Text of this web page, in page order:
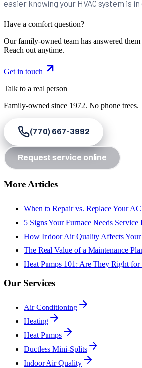
easier knowing your HVAC system is
Have a comfort question?
Our family-owned team has answered
Reach out anytime.
Get in touch
Talk to a real person
Family-owned since 1972. No phone trees.
(770) 667-3992
Request service online
More Articles
When to Repair vs. Replace Your
5 Signs Your Furnace Needs Service
How Indoor Air Quality Affects Your
The Real Value of a Maintenance
Heat Pumps 101: Are They Right for
Our Services
Air Conditioning
Heating
Heat Pumps
Ductless Mini-Splits
Indoor Air Quality